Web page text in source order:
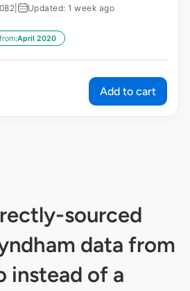
Updated: 1 week ago
April 2020
Add to cart
sourced
data from
instead of a